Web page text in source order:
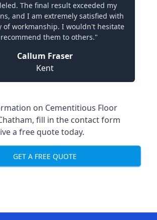
The final result exceeded my
and I am extremely satisfied with
of workmanship. I wouldn't hesitate
them to others."
Callum Fraser
Kent
on Cementitious Floor
fill in the contact form
a free quote today.
GET A FREE QUOTE